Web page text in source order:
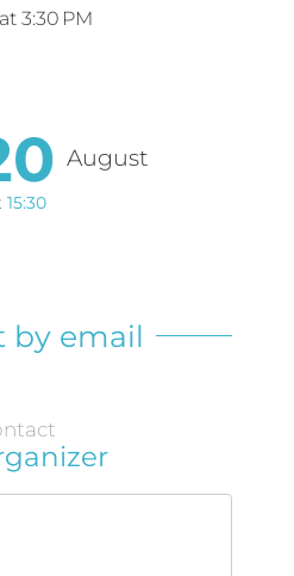
at 3:30 PM
August
15:30
by email